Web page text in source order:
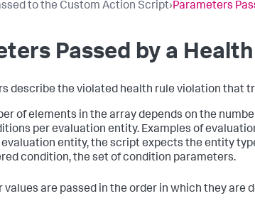
to the Custom Action Script›Parameters
Passed by a
describe the violated health rule violation that
of elements in the array depends on the
per evaluation entity. Examples of
evaluation entity, the script expects the entity
condition, the set of condition parameters.
values are passed in the order in which they are